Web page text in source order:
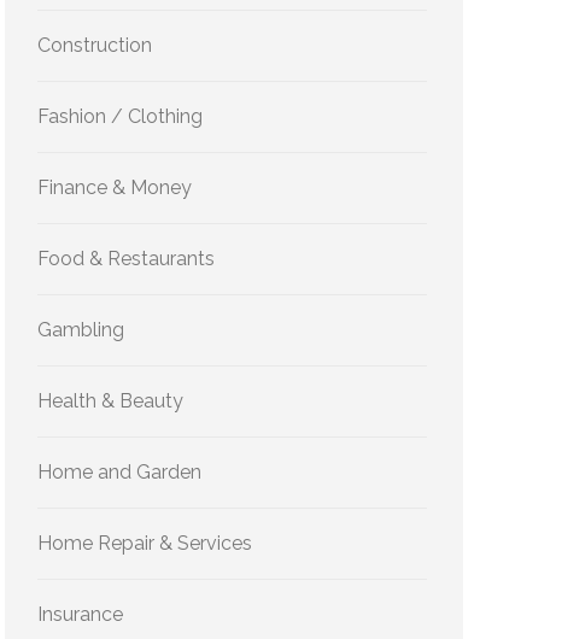
Construction
Fashion / Clothing
Finance & Money
Food & Restaurants
Gambling
Health & Beauty
Home and Garden
Home Repair & Services
Insurance